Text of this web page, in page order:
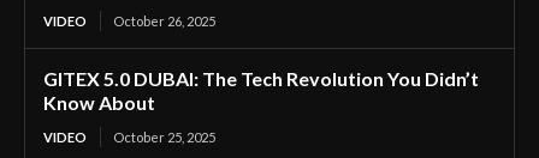
VIDEO October 26, 2025
GITEX 5.0 DUBAI: The Tech Revolution You Didn’t
Know About
VIDEO October 25, 2025